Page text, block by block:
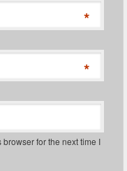
*
*
for the next time I